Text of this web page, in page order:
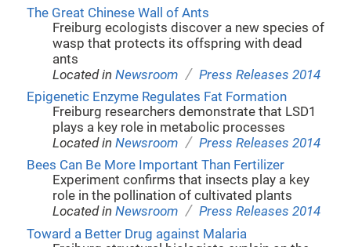
The Great Chinese Wall of Ants
Freiburg ecologists discover a new species of
wasp that protects its offspring with dead
ants
Located inNewsroom / Press Releases 2014
Epigenetic Enzyme Regulates Fat Formation
Freiburg researchers demonstrate that LSD1
plays a key role in metabolic processes
Located inNewsroom / Press Releases 2014
Bees Can Be More Important Than Fertilizer
Experiment confirms that insects play a key
role in the pollination of cultivated plants
Located inNewsroom / Press Releases 2014
Toward a Better Drug against Malaria